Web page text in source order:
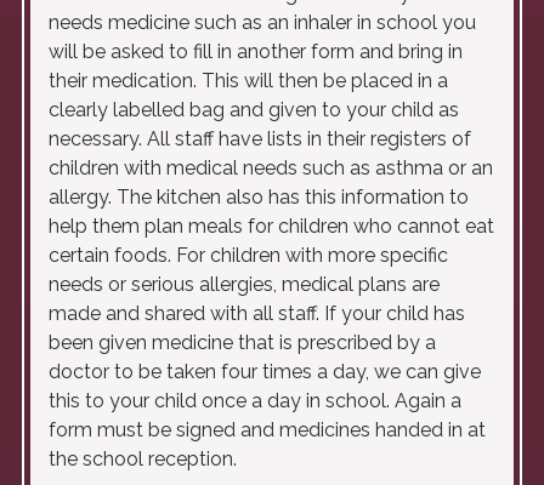
needs medicine such as an inhaler in school you
will be asked to fill in another form and bring in
their medication. This will then be placed in a
clearly labelled bag and given to your child as
necessary. All staff have lists in their registers of
children with medical needs such as asthma or an
allergy. The kitchen also has this information to
help them plan meals for children who cannot eat
certain foods. For children with more specific
needs or serious allergies, medical plans are
made and shared with all staff. If your child has
been given medicine that is prescribed by a
doctor to be taken four times a day, we can give
this to your child once a day in school. Again a
form must be signed and medicines handed in at
the school reception.